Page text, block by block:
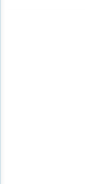
Pediatric
Restorative